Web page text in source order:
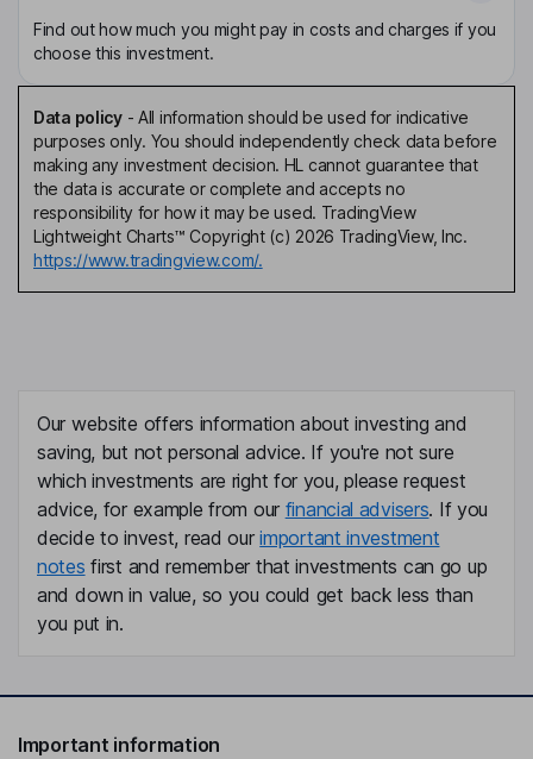
Find out how much you might pay in costs and charges if you
choose this investment.
Data policy- All information should be used for indicative
purposes only. You should independently check data before
making any investment decision. HL cannot guarantee that
the data is accurate or complete and accepts no
responsibility for how it may be used. TradingView
Lightweight Charts™ Copyright (c) 2026 TradingView, Inc.
https://www.tradingview.com/.
Our website offers information about investing and
saving, but not personal advice. If you're not sure
which investments are right for you, please request
advice, for example from our financial advisers. If you
decide to invest, read ourimportant investment
notes first and remember that investments can go up
and down in value, so you could get back less than
you put in.
Important information